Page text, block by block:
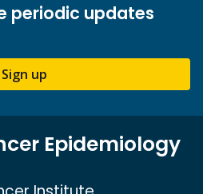
periodic updates
Sign up
Epidemiology